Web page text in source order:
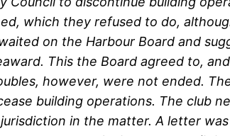
which they refused to do,
on the Harbour Board and
This the Board agreed to,
however, were not ended.
building operations. The club
in the matter. A letter